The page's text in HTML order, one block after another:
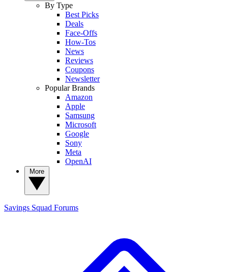
By Type
Best Picks
Deals
Face-Offs
How-Tos
News
Reviews
Coupons
Newsletter
Popular Brands
Amazon
Apple
Samsung
Microsoft
Google
Sony
Meta
OpenAI
Savings Squad Forums